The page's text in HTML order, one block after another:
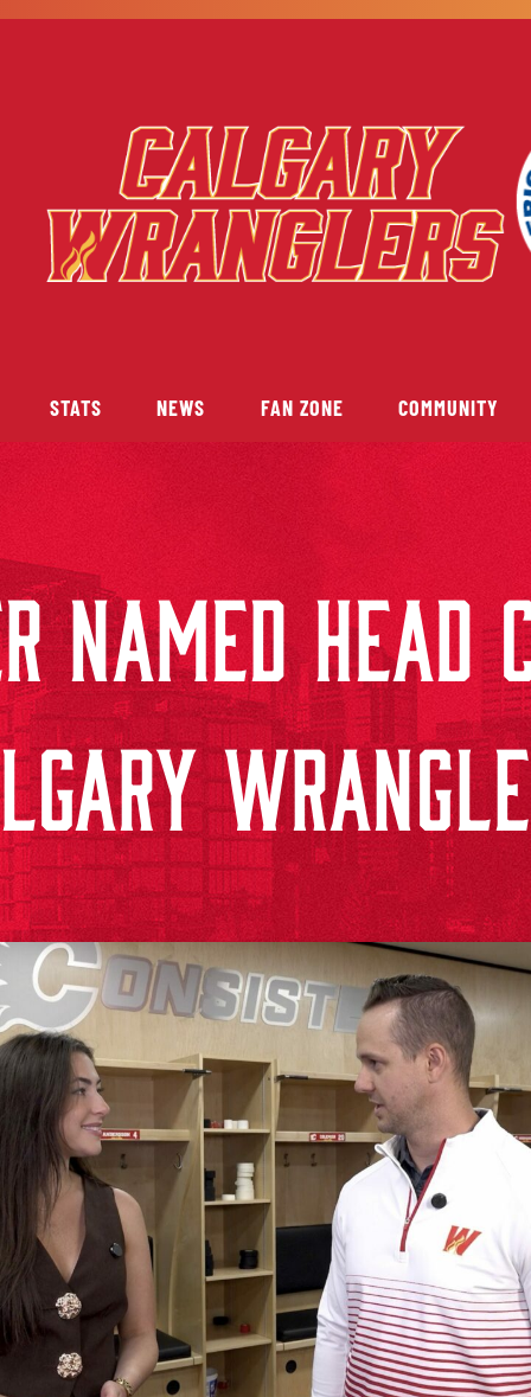
STATS NEWS FAN ZONE COMMUNITY
NAMED HEAD